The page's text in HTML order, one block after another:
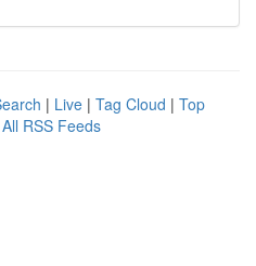
| Live | Tag Cloud | Top
All RSS Feeds